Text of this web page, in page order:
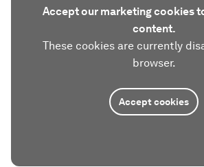
Accept our marketing cookies
content.
These cookies are currently
browser.
Accept cookies